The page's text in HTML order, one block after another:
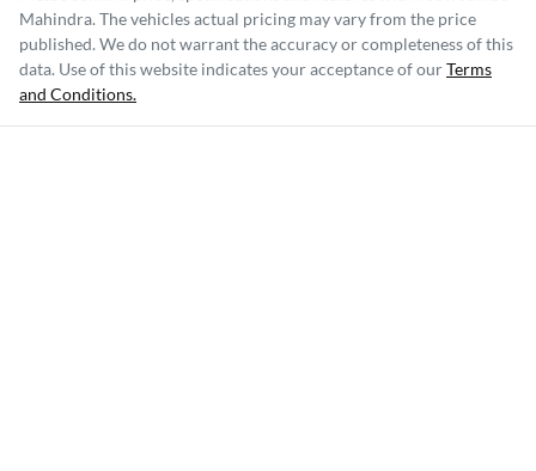
Mahindra. The vehicles actual pricing may vary from the price
published. We do not warrant the accuracy or completeness of this
data. Use of this website indicates your acceptance of ourTerms
and Conditions.